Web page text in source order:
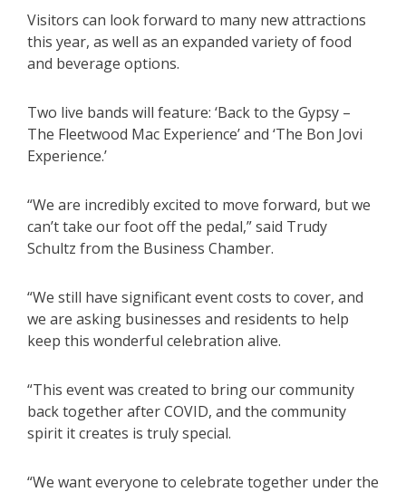
Visitors can look forward to many new attractions
this year, as well as an expanded variety of food
and beverage options.
Two live bands will feature: ‘Back to the Gypsy –
The Fleetwood Mac Experience’ and ‘The Bon Jovi
Experience.’
“We are incredibly excited to move forward, but we
can’t take our foot off the pedal,” said Trudy
Schultz from the Business Chamber.
“We still have significant event costs to cover, and
we are asking businesses and residents to help
keep this wonderful celebration alive.
“This event was created to bring our community
back together after COVID, and the community
spirit it creates is truly special.
“We want everyone to celebrate together under the